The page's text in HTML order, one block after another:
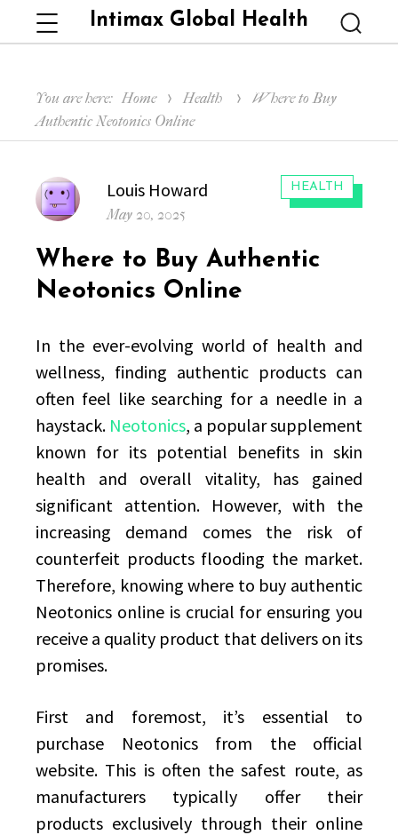
Intimax Global Health
Menu
You are here: Home Health
Where to Buy
Authentic Neotonics Online
CATEGORIES:
HEALTH
Author
Louis Howard
Posted
May 20, 2025
Where to Buy Authentic
Neotonics Online
In the ever-evolving world of health and
wellness, finding authentic products can
often feel like searching for a needle in a
haystack. Neotonics, a popular supplement
known for its potential benefits in skin
health and overall vitality, has gained
significant attention. However, with the
increasing demand comes the risk of
counterfeit products flooding the market.
Therefore, knowing where to buy authentic
Neotonics online is crucial for ensuring you
receive a quality product that delivers on its
promises.
First and foremost, it’s essential to
purchase Neotonics from the official
website. This is often the safest route, as
manufacturers typically offer their
products exclusively through their online